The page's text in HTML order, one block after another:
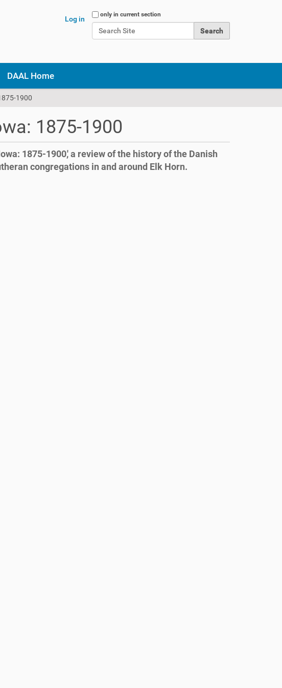
Search Site
only in current section
Log in
DAAL Home
1900
1875-1900
1875-1900,' a review of the history of the Danish
congregations in and around Elk Horn.